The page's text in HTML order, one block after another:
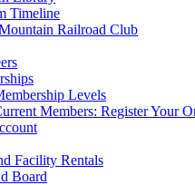
Timeline
Railroad Club
Levels
Members: Register Your
Facility Rentals
Board